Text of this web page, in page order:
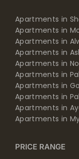
Apartments in
Apartments in
Apartments in
Apartments in
Apartments in
Apartments in
Apartments in
Apartments in
Apartments in
Apartments in
PRICE RANGE